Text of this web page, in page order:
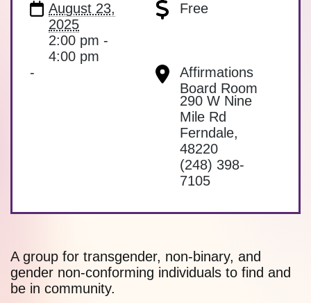
August 23,
2025
2:00 pm -
4:00 pm
Free
-
Affirmations
Board Room
290 W Nine
Mile Rd
Ferndale,
48220
(248) 398-
7105
A group for transgender, non-binary, and
gender non-conforming individuals to find and
be in community.